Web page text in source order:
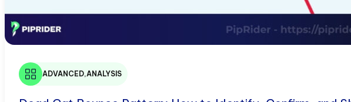
ADVANCED,ANALYSIS